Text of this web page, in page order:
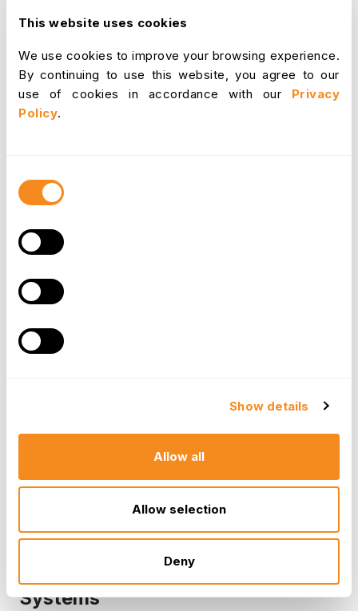
This website uses cookies
We use cookies to improve your browsing experience.
By continuing to use this website, you agree to our
use of cookies in accordance with our Privacy
Policy.
Consent
Selection
Show details
Allow all
Allow selection
Deny
overtime, it fosters a healthier work-life balance.
This, in turn, results in higher job satisfaction and
reduced turnover, saving organizations the costs
associated with hiring and training new
employees.
Organizations that manage their time well have
growth. Time management frees up resources
that can be directed toward research and
expansion. It is the cornerstone of sustainable
growth and evolution.
Competitive Advantage
In today's competitive business landscape, time
Organizations that can respond to market
changes, customer demands, and emerging
They can adapt faster and capitalize on
opportunities that their less organized
competitors may miss.
Implementing Time Tracking
Systems